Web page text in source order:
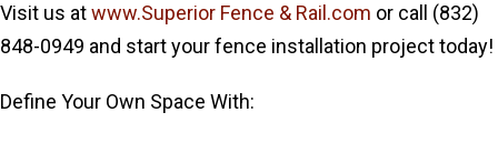
Visit us atwww.Superior Fence & Rail.com or call (832)
848-0949 and start your fence installation project today!
Define Your Own Space With: